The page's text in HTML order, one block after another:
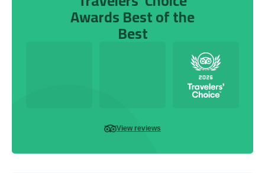
Awards Best of the
Best
View reviews